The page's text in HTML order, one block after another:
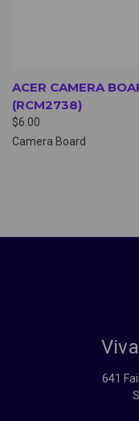
ACER CAMERA
(RCM2738)
$6.00
Camera Board
641